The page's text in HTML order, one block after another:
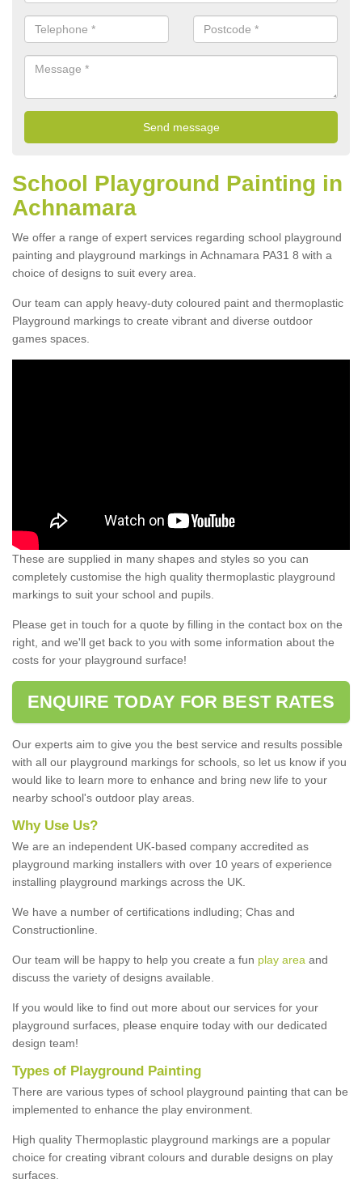
School Playground Painting in
Achnamara
We offer a range of expert services regarding school playground
painting and playground markings in Achnamara PA31 8 with a
choice of designs to suit every area.
Our team can apply heavy-duty coloured paint and thermoplastic
Playground markings to create vibrant and diverse outdoor
games spaces.
These are supplied in many shapes and styles so you can
completely customise the high quality thermoplastic playground
markings to suit your school and pupils.
Please get in touch for a quote by filling in the contact box on the
right, and we'll get back to you with some information about the
costs for your playground surface!
ENQUIRE TODAY FOR BEST RATES
Our experts aim to give you the best service and results possible
with all our playground markings for schools, so let us know if you
would like to learn more to enhance and bring new life to your
nearby school's outdoor play areas.
Why Use Us?
We are an independent UK-based company accredited as
playground marking installers with over 10 years of experience
installing playground markings across the UK.
We have a number of certifications indluding; Chas and
Constructionline.
Our team will be happy to help you create a fun play area and
discuss the variety of designs available.
If you would like to find out more about our services for your
playground surfaces, please enquire today with our dedicated
design team!
Types of Playground Painting
There are various types of school playground painting that can be
implemented to enhance the play environment.
High quality Thermoplastic playground markings are a popular
choice for creating vibrant colours and durable designs on play
surfaces.